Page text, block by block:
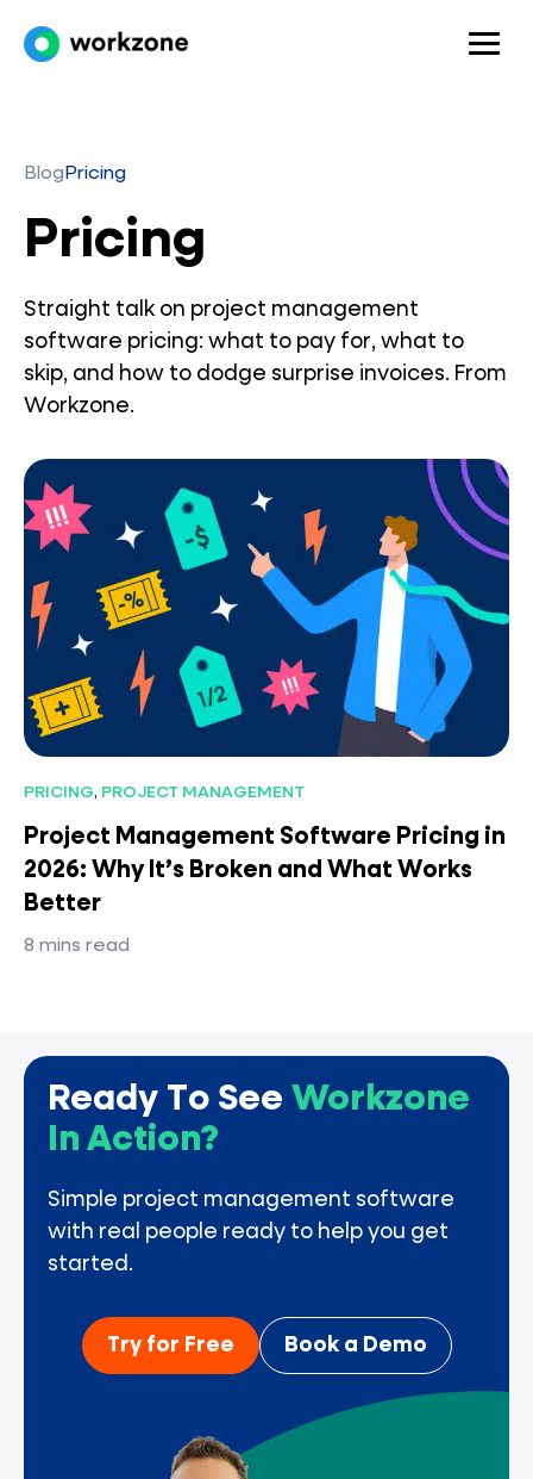
Blog Pricing
Pricing
Straight talk on project management
software pricing: what to pay for, what to
skip, and how to dodge surprise invoices. From
Workzone.
PRICING, PROJECT MANAGEMENT
Project Management Software Pricing in
2026: Why It’s Broken and What Works
Better
8 mins read
Ready To See Workzone
In Action?
Simple project management software
with real people ready to help you get
started.
Try for Free Book a Demo